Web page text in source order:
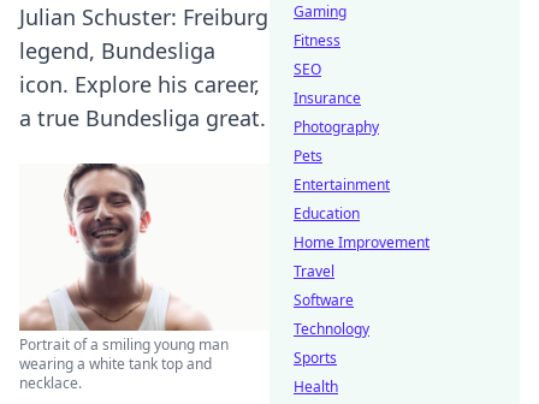
Julian Schuster: Freiburg
legend, Bundesliga
icon. Explore his career,
a true Bundesliga great.
Portrait of a smiling young man
wearing a white tank top and
necklace.
Gaming
Fitness
SEO
Insurance
Photography
Pets
Entertainment
Education
Home Improvement
Travel
Software
Technology
Sports
Health